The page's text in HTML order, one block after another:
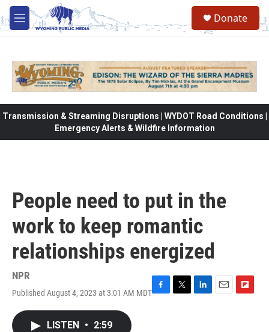
Skip to main content
M
e
Donate
Transmission & Streaming Disruptions | WYDOT Road Conditions |
Emergency Alerts & Wildfire Information
People need to put in the
work to keep romantic
relationships energized
NPR
Published August 4, 2023 at 3:01 AM MDT
LISTEN • 2:59